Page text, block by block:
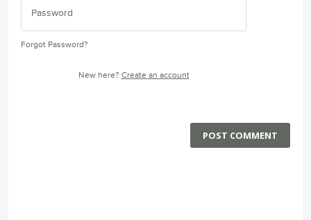
Forgot Password?
New here? Create an account
POST COMMENT